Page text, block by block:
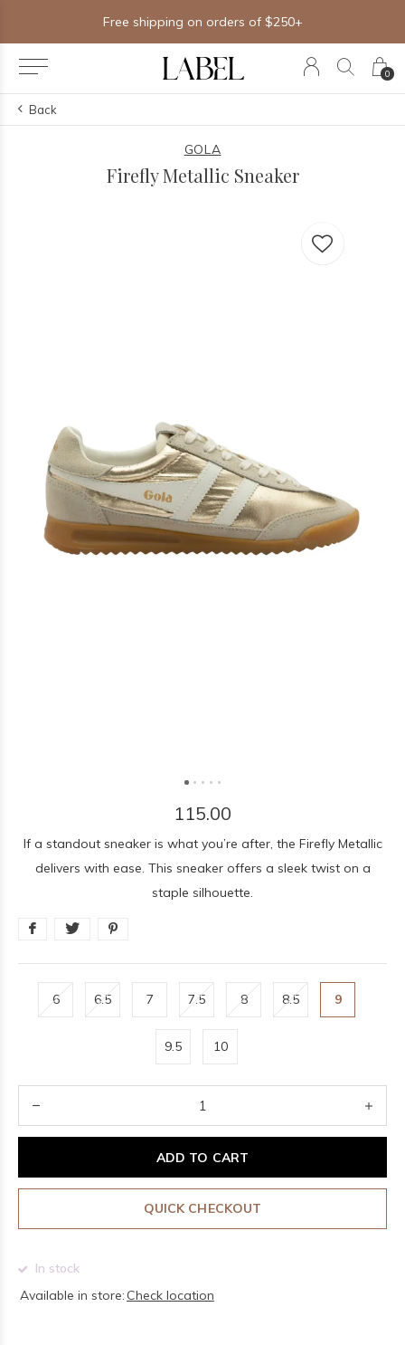
0
Free shipping on orders of $250+
Back
GOLA
Firefly Metallic Sneaker
115.00
If a standout sneaker is what you’re after, the Firefly Metallic
delivers with ease. This sneaker offers a sleek twist on a
staple silhouette.
6 6.5 7 7.5 8 8.5 9
9.5 10
ADD TO CART
QUICK CHECKOUT
In stock
Available in store: Check location